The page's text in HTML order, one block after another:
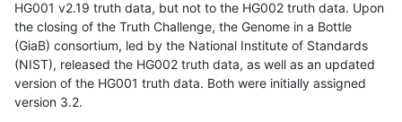
HG001 v2.19 truth data, but not to the HG002 truth data. Upon
the closing of the Truth Challenge, the Genome in a Bottle
(GiaB) consortium, led by the National Institute of Standards
(NIST), released the HG002 truth data, as well as an updated
version of the HG001 truth data. Both were initially assigned
version 3.2.